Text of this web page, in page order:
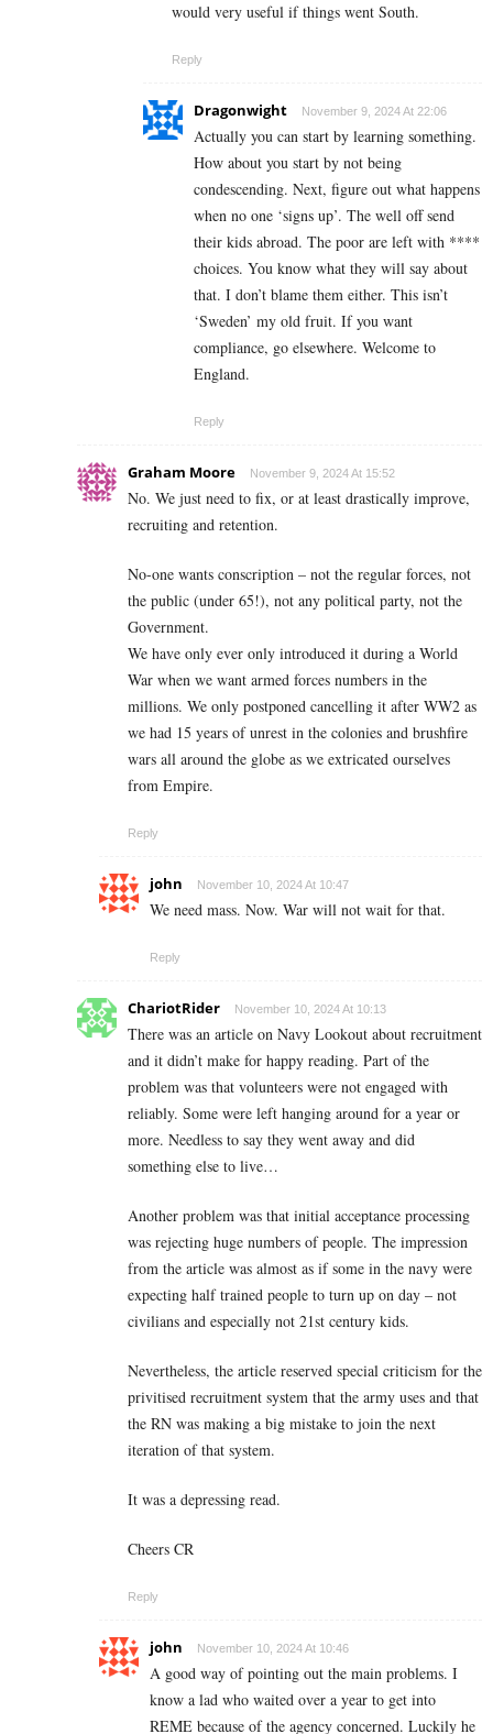
would very useful if things went South.
Reply
Dragonwight November 9, 2024 At 22:06
Actually you can start by learning something.
How about you start by not being
condescending. Next, figure out what happens
when no one ‘signs up’. The well off send
their kids abroad. The poor are left with ****
choices. You know what they will say about
that. I don’t blame them either. This isn’t
‘Sweden’ my old fruit. If you want
compliance, go elsewhere. Welcome to
England.
Reply
Graham Moore November 9, 2024 At 15:52
No. We just need to fix, or at least drastically improve,
recruiting and retention.
No-one wants conscription – not the regular forces, not
the public (under 65!), not any political party, not the
Government.
We have only ever only introduced it during a World
War when we want armed forces numbers in the
millions. We only postponed cancelling it after WW2 as
we had 15 years of unrest in the colonies and brushfire
wars all around the globe as we extricated ourselves
from Empire.
Reply
john November 10, 2024 At 10:47
We need mass. Now. War will not wait for that.
Reply
ChariotRider November 10, 2024 At 10:13
There was an article on Navy Lookout about recruitment
and it didn’t make for happy reading. Part of the
problem was that volunteers were not engaged with
reliably. Some were left hanging around for a year or
more. Needless to say they went away and did
something else to live…
Another problem was that initial acceptance processing
was rejecting huge numbers of people. The impression
from the article was almost as if some in the navy were
expecting half trained people to turn up on day – not
civilians and especially not 21st century kids.
Nevertheless, the article reserved special criticism for the
privitised recruitment system that the army uses and that
the RN was making a big mistake to join the next
iteration of that system.
It was a depressing read.
Cheers CR
Reply
john November 10, 2024 At 10:46
A good way of pointing out the main problems. I
know a lad who waited over a year to get into
REME because of the agency concerned. Luckily he